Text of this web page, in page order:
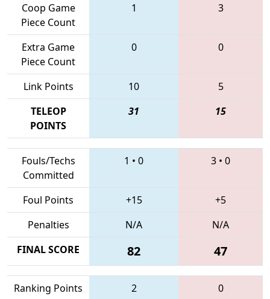
Coop Game
Piece Count
1 3
Extra Game
Piece Count
0 0
Link Points 10
5
TELEOP
POINTS
31 15
Fouls/Techs
Committed
1 • 0 3 • 0
Foul Points +15
+5
Penalties
N/A
N/A
FINAL SCORE
82 47
Ranking Points 2
0